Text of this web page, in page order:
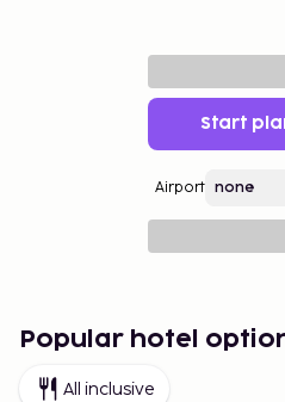
Start
Airport
Popular hotel
All inclusive